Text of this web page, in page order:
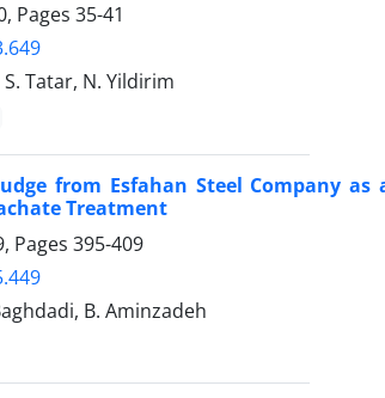
Pages 35-41
Tatar, N. Yildirim
from Esfahan Steel Company
Treatment
Pages 395-409
B. Aminzadeh